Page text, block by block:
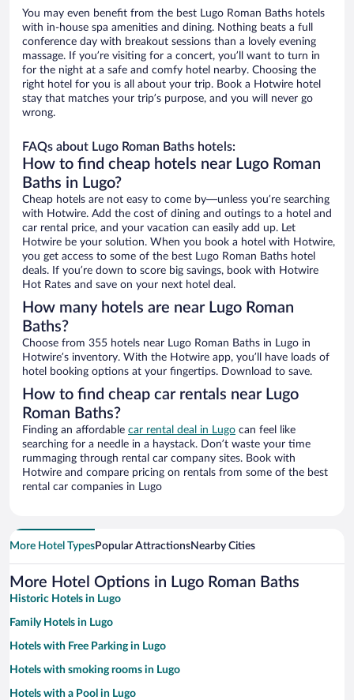
You may even benefit from the best Lugo Roman Baths hotels
with in-house spa amenities and dining. Nothing beats a full
conference day with breakout sessions than a lovely evening
massage. If you’re visiting for a concert, you’ll want to turn in
for the night at a safe and comfy hotel nearby. Choosing the
right hotel for you is all about your trip. Book a Hotwire hotel
stay that matches your trip’s purpose, and you will never go
wrong.
FAQs about Lugo Roman Baths hotels:
How to find cheap hotels near Lugo Roman
Baths in Lugo?
Cheap hotels are not easy to come by—unless you’re searching
with Hotwire. Add the cost of dining and outings to a hotel and
car rental price, and your vacation can easily add up. Let
Hotwire be your solution. When you book a hotel with Hotwire,
you get access to some of the best Lugo Roman Baths hotel
deals. If you’re down to score big savings, book with Hotwire
Hot Rates and save on your next hotel deal.
How many hotels are near Lugo Roman
Baths?
Choose from 355 hotels near Lugo Roman Baths in Lugo in
Hotwire’s inventory. With the Hotwire app, you’ll have loads of
hotel booking options at your fingertips. Download to save.
How to find cheap car rentals near Lugo
Roman Baths?
Finding an affordable car rental deal in Lugo can feel like
searching for a needle in a haystack. Don’t waste your time
rummaging through rental car company sites. Book with
Hotwire and compare pricing on rentals from some of the best
rental car companies in Lugo
More Hotel TypesPopular AttractionsNearby Cities
More Hotel Options in Lugo Roman Baths
Historic Hotels in Lugo
Family Hotels in Lugo
Hotels with Free Parking in Lugo
Hotels with smoking rooms in Lugo
Hotels with a Pool in Lugo